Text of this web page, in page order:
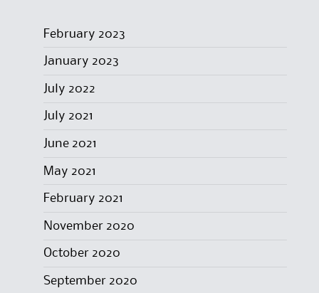
February 2023
January 2023
July 2022
July 2021
June 2021
May 2021
February 2021
November 2020
October 2020
September 2020